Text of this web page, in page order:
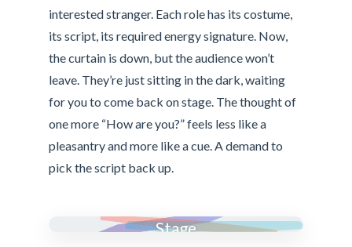
interested stranger. Each role has its costume,
its script, its required energy signature. Now,
the curtain is down, but the audience won’t
leave. They’re just sitting in the dark, waiting
for you to come back on stage. The thought of
one more “How are you?” feels less like a
pleasantry and more like a cue. A demand to
pick the script back up.
Stage